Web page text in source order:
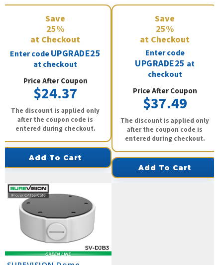
Save
25%
at Checkout
Enter codeUPGRADE25
at checkout
Price After Coupon
$24.37
The discount is applied only
after the coupon code is
entered during checkout.
Add To Cart
Save
25%
at Checkout
Enter code
UPGRADE25 at
checkout
Price After Coupon
$37.49
The discount is applied only
after the coupon code is
entered during checkout.
Add To Cart